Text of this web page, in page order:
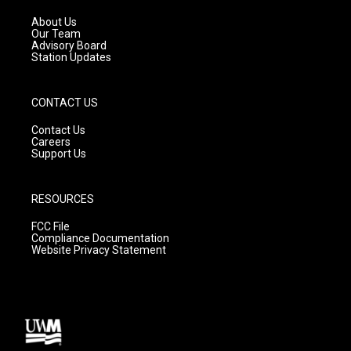
r
a
m
About Us
Our Team
Advisory Board
Station Updates
CONTACT US
Contact Us
Careers
Support Us
RESOURCES
FCC File
Compliance Documentation
Website Privacy Statement